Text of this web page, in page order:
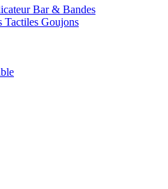
Bar & Bandes
Tactiles Goujons